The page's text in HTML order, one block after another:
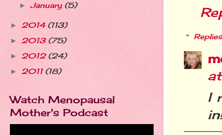
Replies
I
► January (5)
► 2014 (113)
► 2013 (75)
► 2012 (24)
► 2011 (18)
Watch Menopausal
Mother's Podcast